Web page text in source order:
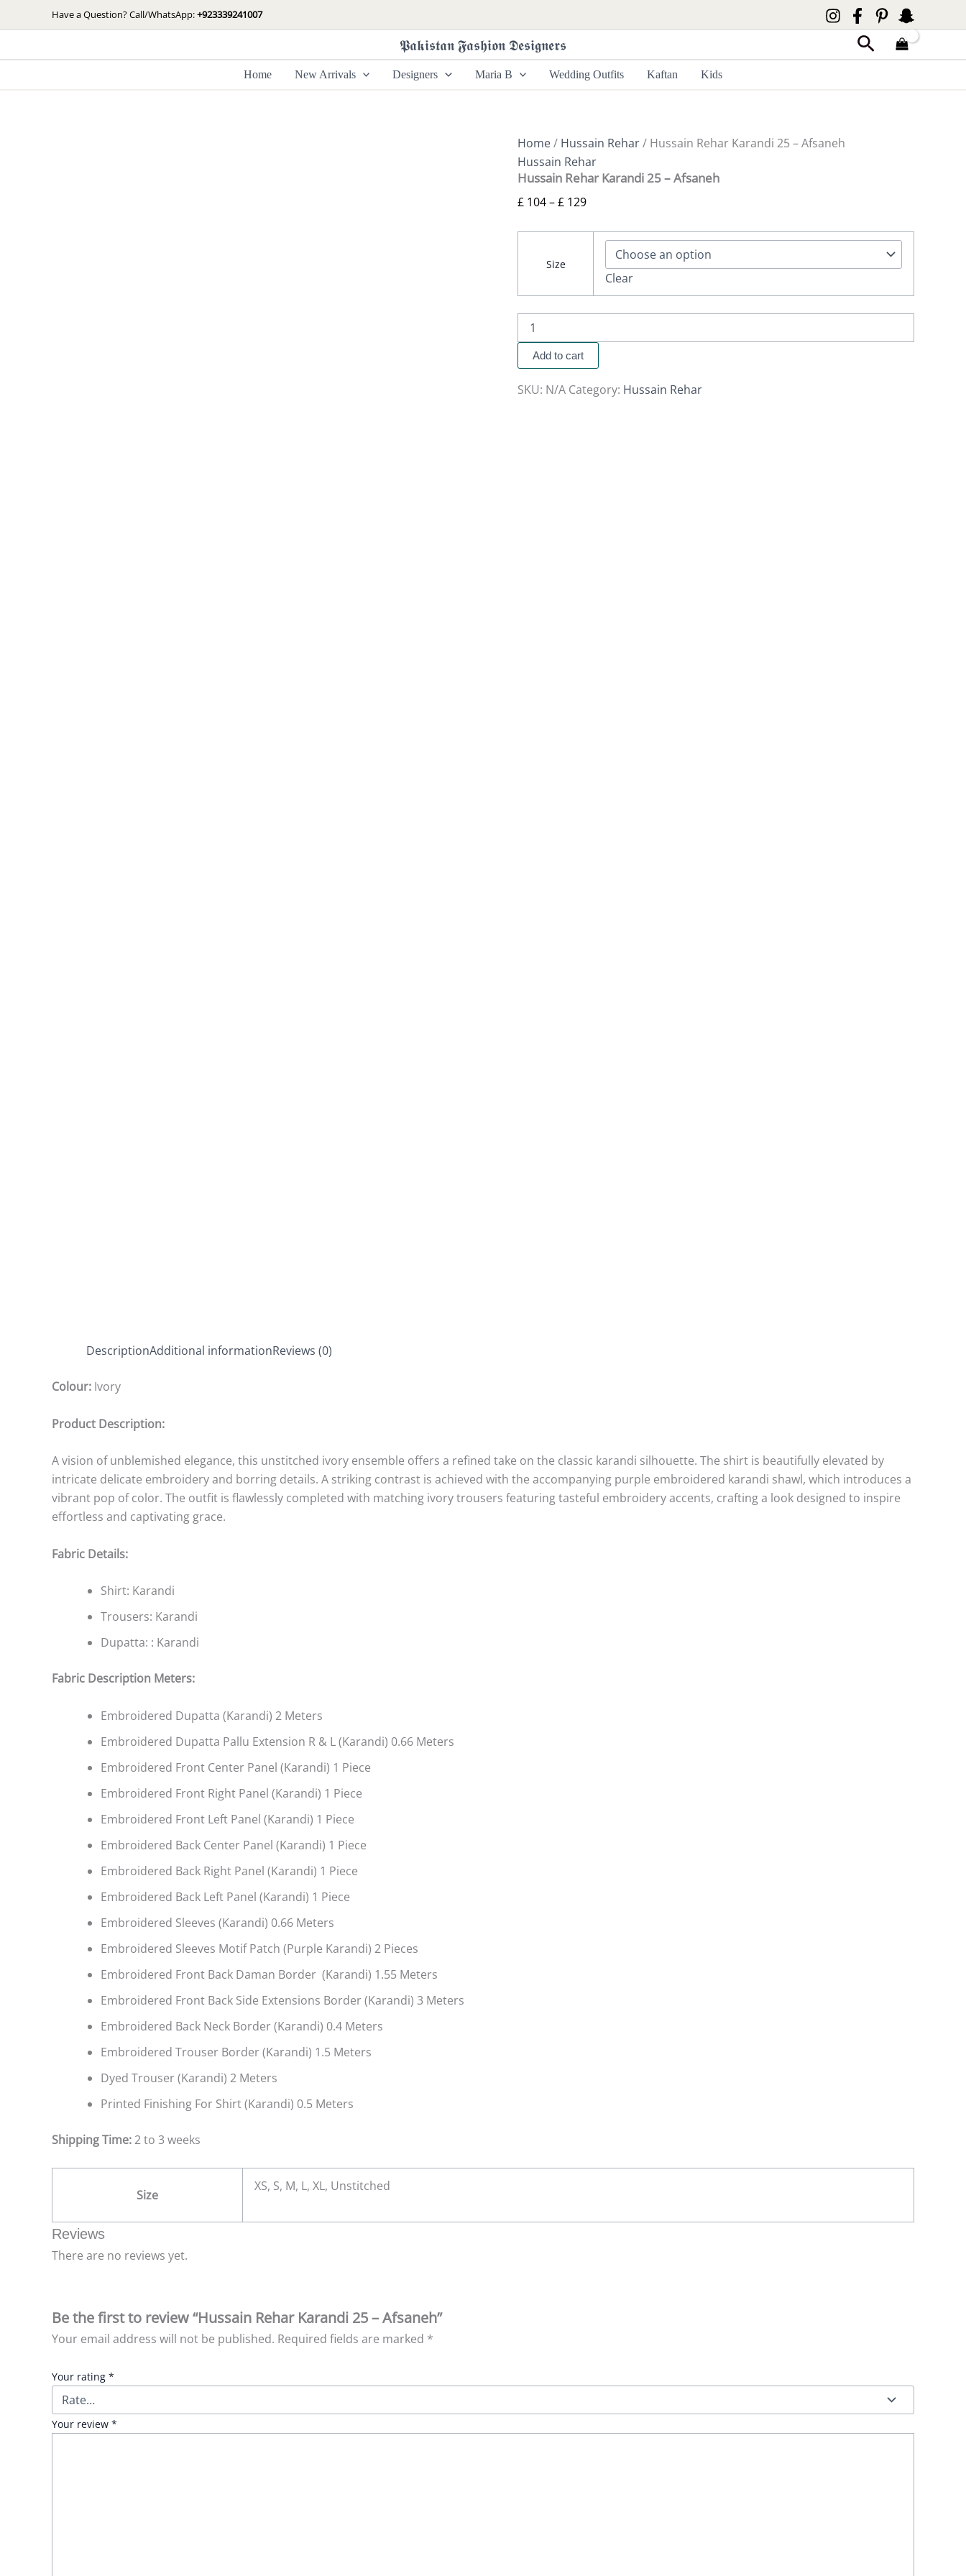
to
Have a Question? Call/WhatsApp:+923339241007
𝕻𝖆𝖐𝖎𝖘𝖙𝖆𝖓 𝕱𝖆𝖘𝖍𝖎𝖔𝖓 𝕯𝖊𝖘𝖎𝖌𝖓𝖊𝖗𝖘 Search
Home New Arrivals Designers Maria B Wedding Outfits Kaftan Kids
Home/ Hussain Rehar/ Hussain Rehar Karandi 25 – Afsaneh
Hussain Rehar
Hussain Rehar Karandi 25 – Afsaneh
£ 104–£ 129
range:
through
£ 129
Size
Clear
Karandi
25
-
Afsaneh
Add to cart
SKU: N/A Category: Hussain Rehar
DescriptionAdditional informationReviews (0)
Colour: Ivory
Product Description:
A vision of unblemished elegance, this unstitched ivory ensemble offers a refined take on the classic karandi silhouette. The shirt is beautifully elevated by
intricate delicate embroidery and borring details. A striking contrast is achieved with the accompanying purple embroidered karandi shawl, which introduces a
vibrant pop of color. The outfit is flawlessly completed with matching ivory trousers featuring tasteful embroidery accents, crafting a look designed to inspire
effortless and captivating grace.
Fabric Details:
Shirt: Karandi
Trousers: Karandi
Dupatta: : Karandi
Fabric Description Meters:
Embroidered Dupatta (Karandi) 2 Meters
Embroidered Dupatta Pallu Extension R & L (Karandi) 0.66 Meters
Embroidered Front Center Panel (Karandi) 1 Piece
Embroidered Front Right Panel (Karandi) 1 Piece
Embroidered Front Left Panel (Karandi) 1 Piece
Embroidered Back Center Panel (Karandi) 1 Piece
Embroidered Back Right Panel (Karandi) 1 Piece
Embroidered Back Left Panel (Karandi) 1 Piece
Embroidered Sleeves (Karandi) 0.66 Meters
Embroidered Sleeves Motif Patch (Purple Karandi) 2 Pieces
Embroidered Front Back Daman Border (Karandi) 1.55 Meters
Embroidered Front Back Side Extensions Border (Karandi) 3 Meters
Embroidered Back Neck Border (Karandi) 0.4 Meters
Embroidered Trouser Border (Karandi) 1.5 Meters
Dyed Trouser (Karandi) 2 Meters
Printed Finishing For Shirt (Karandi) 0.5 Meters
Shipping Time:2 to 3 weeks
Size
XS, S, M, L, XL, Unstitched
Reviews
There are no reviews yet.
Be the first to review “Hussain Rehar Karandi 25 – Afsaneh”
Your email address will not be published. Required fields are marked *
Your rating *
Your review *